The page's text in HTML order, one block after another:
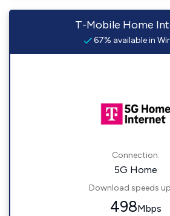
T-Mobile Home
67% available in
Connection:
5G Home
Download speeds
498Mbps